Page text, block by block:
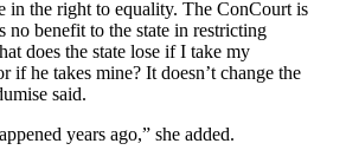
in the right to equality. The ConCourt is
no benefit to the state in restricting
does the state lose if I take my
if he takes mine? It doesn’t change the
said.
years ago,” she added.